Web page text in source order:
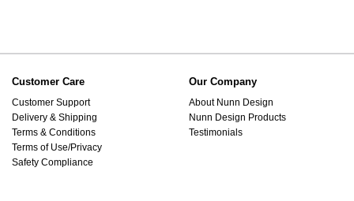
Customer Care
Customer Support
Delivery & Shipping
Terms & Conditions
Terms of Use/Privacy
Safety Compliance
Our Company
About Nunn Design
Nunn Design Products
Testimonials